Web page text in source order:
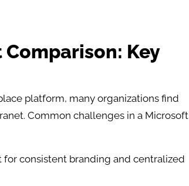
Key
platform, many organizations find
Common challenges in a Microsoft
for consistent branding and centralized